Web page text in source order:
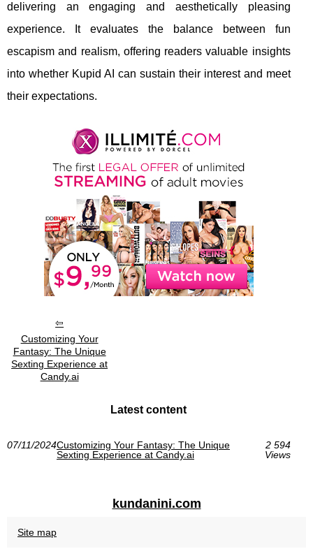
delivering an engaging and aesthetically pleasing
experience. It evaluates the balance between fun
escapism and realism, offering readers valuable insights
into whether Kupid AI can sustain their interest and meet
their expectations.
Customizing Your
Fantasy: The Unique
Sexting Experience at
Candy.ai
Latest content
07/11/2024Customizing Your Fantasy: The Unique
Sexting Experience at Candy.ai
2 594
Views
kundanini.com
Site map